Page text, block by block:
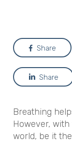
Share
Share
Breathing
However,
world, be it